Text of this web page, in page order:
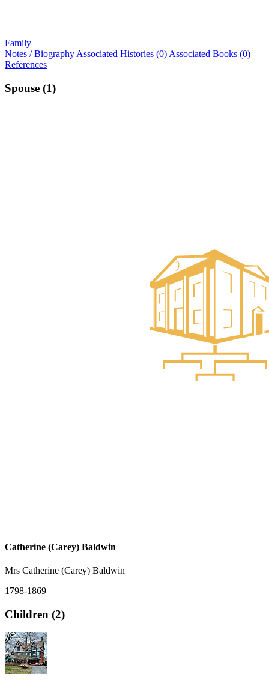
Family
Notes / Biography Associated Histories (0) Associated Books (0)
References
Spouse (1)
Catherine (Carey) Baldwin
Mrs Catherine (Carey) Baldwin
1798-1869
Children (2)